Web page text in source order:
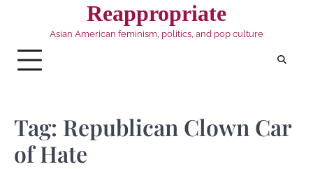
Reappropriate
Asian American feminism, politics, and pop culture
Tag: Republican Clown Car
of Hate